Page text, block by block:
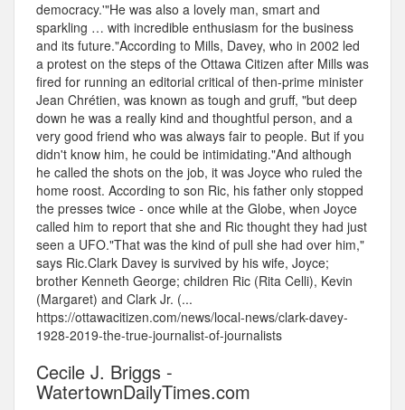
democracy.'"He was also a lovely man, smart and
sparkling … with incredible enthusiasm for the business
and its future."According to Mills, Davey, who in 2002 led
a protest on the steps of the Ottawa Citizen after Mills was
fired for running an editorial critical of then-prime minister
Jean Chrétien, was known as tough and gruff, "but deep
down he was a really kind and thoughtful person, and a
very good friend who was always fair to people. But if you
didn't know him, he could be intimidating."And although
he called the shots on the job, it was Joyce who ruled the
home roost. According to son Ric, his father only stopped
the presses twice - once while at the Globe, when Joyce
called him to report that she and Ric thought they had just
seen a UFO."That was the kind of pull she had over him,"
says Ric.Clark Davey is survived by his wife, Joyce;
brother Kenneth George; children Ric (Rita Celli), Kevin
(Margaret) and Clark Jr. (...
https://ottawacitizen.com/news/local-news/clark-davey-
1928-2019-the-true-journalist-of-journalists
Cecile J. Briggs -
WatertownDailyTimes.com